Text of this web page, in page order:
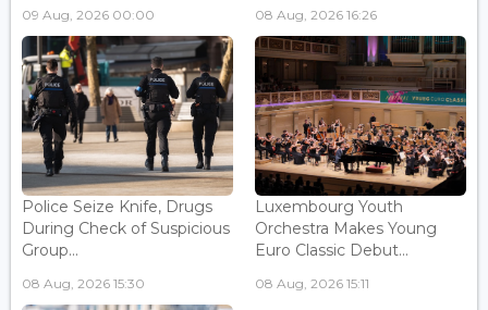
09 Aug, 2026 00:00 08 Aug, 2026 16:26
Police Seize Knife, Drugs
During Check of Suspicious
Group...
08 Aug, 2026 15:30
Luxembourg Youth
Orchestra Makes Young
Euro Classic Debut...
08 Aug, 2026 15:11